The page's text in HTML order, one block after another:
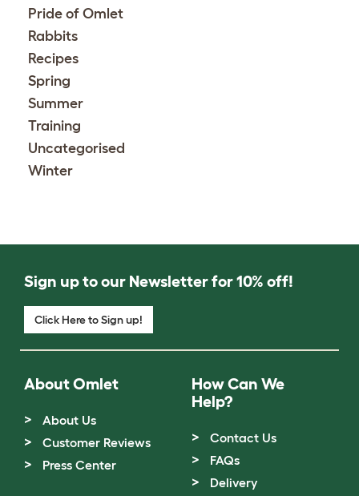
Pride of Omlet
Rabbits
Recipes
Spring
Summer
Training
Uncategorised
Winter
Sign up to our Newsletter for 10% off!
Click Here to Sign up!
About Omlet
About Us
Customer Reviews
Press Center
How Can We
Help?
Contact Us
FAQs
Delivery